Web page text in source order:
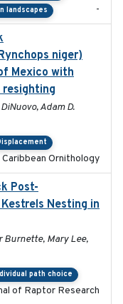
landscapes -
niger)
Mexico with
Adam D.
Ornithology
Post-
Nesting in
Burnette, Mary Lee,
path choice
of Raptor Research